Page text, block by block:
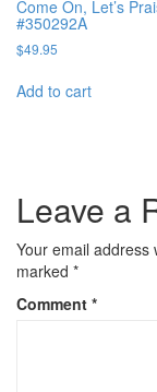
Come On, Let’s
#350292A
$49.95
Add to cart
Leave a
Your email address
marked *
Comment *